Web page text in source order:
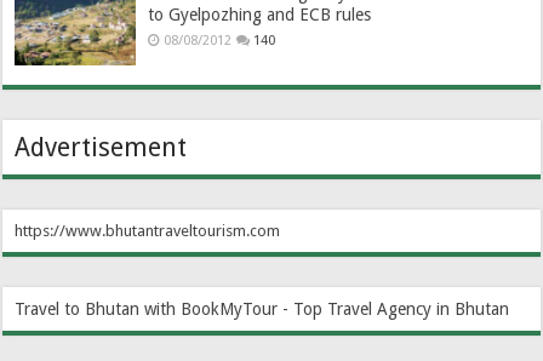
to Gyelpozhing and ECB rules
08/08/2012 140
Advertisement
https://www.bhutantraveltourism.com
Travel to Bhutan with BookMyTour - Top Travel Agency in Bhutan